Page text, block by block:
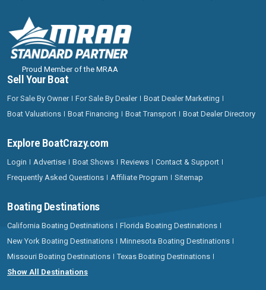
Proud Member of the MRAA
Sell Your Boat
For Sale By Owner For Sale By Dealer
Boat Dealer Marketing
Boat Valuations
Boat Financing Boat Transport Boat Dealer Directory
Explore BoatCrazy.com
Login Advertise Boat Shows Reviews
Contact & Support
Frequently Asked Questions
Affiliate Program Sitemap
Boating Destinations
California Boating Destinations
Florida Boating Destinations
New York Boating Destinations
Minnesota Boating Destinations
Missouri Boating Destinations
Texas Boating Destinations
Show All Destinations